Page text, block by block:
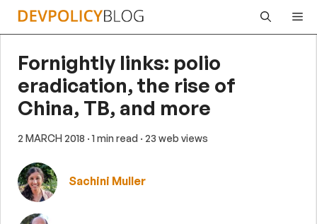
Skip
Fornightly links: polio
eradication, the rise of
China, TB, and more
2 MARCH 2018 · 1 min read · 23 web views
Sachini Muller